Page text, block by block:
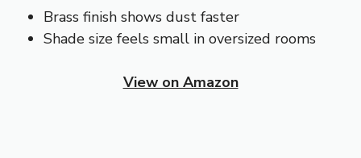
Brass finish shows dust faster
Shade size feels small in oversized rooms
View on Amazon